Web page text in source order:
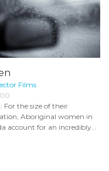
Films
For the size of their
Aboriginal women in
account for an incredibly...